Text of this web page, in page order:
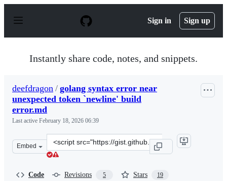
p
Sign in Sign up
Instantly share code, notes, and snippets.
deefdragon / golang syntax error near
unexpected token `newline' build
error.md
Last active February 18, 2026 06:39
Embed
Clone
this
Code Revisions 5 Stars 19